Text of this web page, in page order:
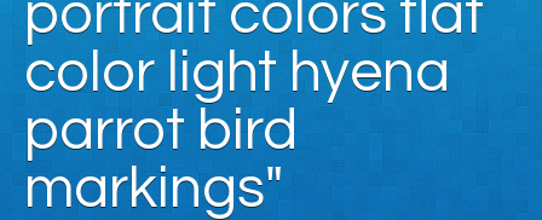
portrait colors flat
color light hyena
parrot bird
markings"